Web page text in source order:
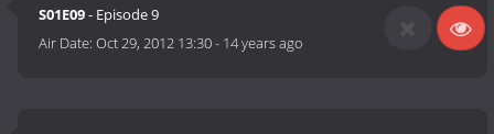
S01E09- Episode 9
Air Date:Oct 29, 2012 13:30- 14 years ago